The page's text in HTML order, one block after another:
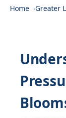
Home Greater